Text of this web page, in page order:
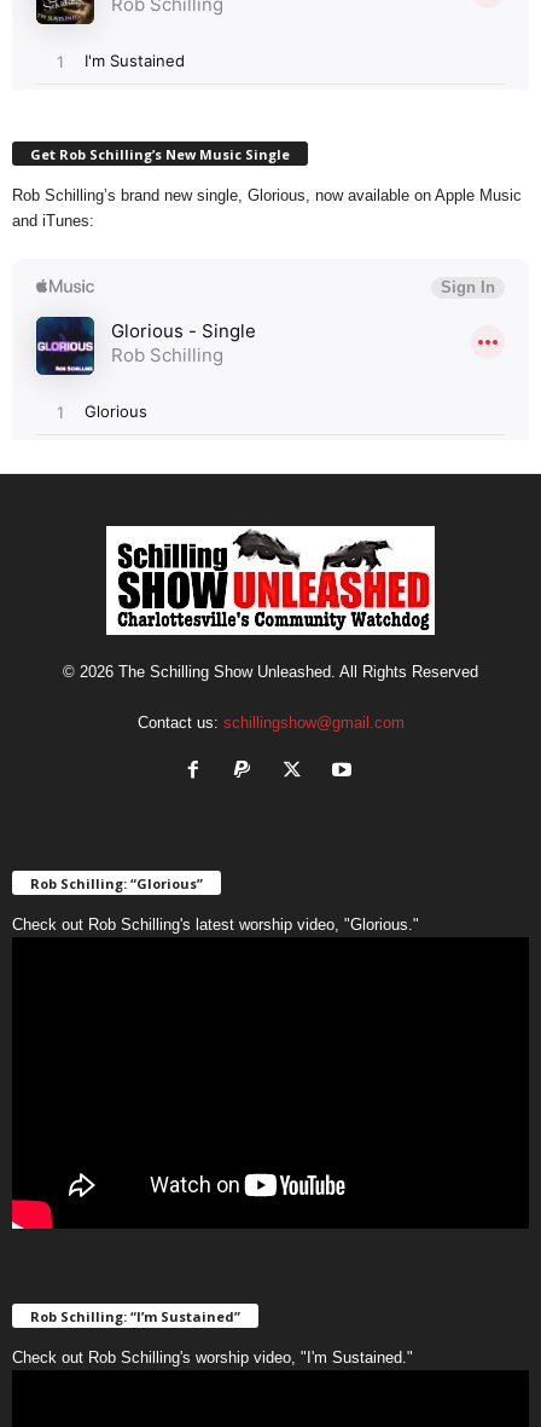
Get Rob Schilling’s New Music Single
Rob Schilling’s brand new single, Glorious, now available on Apple Music
and iTunes:
© 2026 The Schilling Show Unleashed. All Rights Reserved
Contact us: schillingshow@gmail.com
Rob Schilling: “Glorious”
Check out Rob Schilling's latest worship video, "Glorious."
Rob Schilling: “I’m Sustained”
Check out Rob Schilling's worship video, "I'm Sustained."